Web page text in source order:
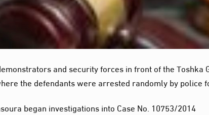
and security forces in front of the Toshka
the defendants were arrested randomly by police
began investigations into Case No. 10753/2014